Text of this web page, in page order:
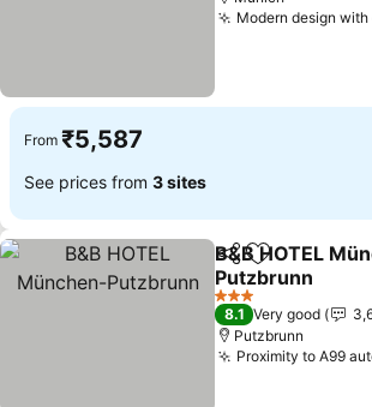
Modern design
From ₹5,587
See prices from 3 sites
ShareAdd to
B&B HOTEL
Putzbrunn
See prices
3 Stars
8.1 Very good
Putzbrunn
Proximity to A99